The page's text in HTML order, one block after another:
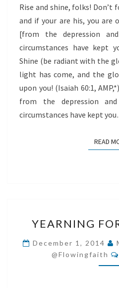
Rise and shine, folks!
and if your are his, you are
[from the depression
circumstances have kept
Shine (be radiant with the
light has come, and the
upon you! (Isaiah 60:1,
from the depression
circumstances have kept
READ
YEARNING
December 1, 2014
@flowingfaith